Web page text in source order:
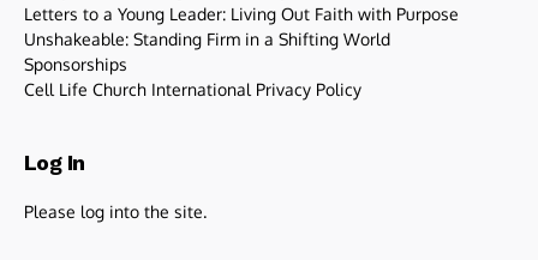
Letters to a Young Leader: Living Out Faith with Purpose
Unshakeable: Standing Firm in a Shifting World
Sponsorships
Cell Life Church International Privacy Policy
Log In
Please log into the site.